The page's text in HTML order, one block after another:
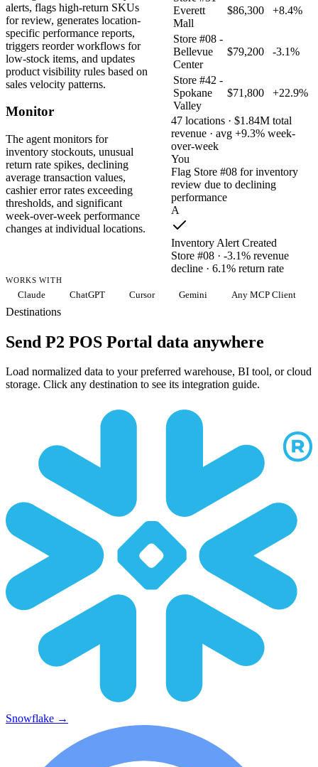
alerts, flags high-return SKUs
for review, generates location-
specific performance reports,
triggers reorder workflows for
low-stock items, and updates
product visibility rules based on
sales velocity patterns.
Monitor
The agent monitors for
inventory stockouts, unusual
return rate spikes, declining
average transaction values,
cashier error rates exceeding
thresholds, and significant
week-over-week performance
changes at individual locations.
Everett
Mall
$86,300 +8.4%
Store #08 -
Bellevue
Center
$79,200 -3.1%
Store #42 -
Spokane
Valley
$71,800 +22.9%
47 locations · $1.84M total
revenue · avg +9.3% week-
over-week
You
Flag Store #08 for inventory
review due to declining
performance
A
Inventory Alert Created
Store #08 · -3.1% revenue
decline · 6.1% return rate
WORKS WITH
Claude ChatGPT Cursor Gemini Any MCP Client
Destinations
Send P2 POS Portal data anywhere
Load normalized data to your preferred warehouse, BI tool, or cloud
storage. Click any destination to see its integration guide.
Snowflake →